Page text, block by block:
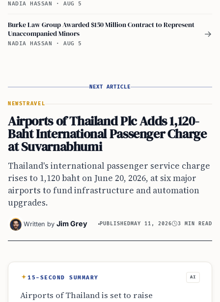
NADIA HASSAN · AUG 5
Burke Law Group Awarded $150 Million Contract to Represent
Unaccompanied Minors
NADIA HASSAN · AUG 5
→
NEXT ARTICLE
NEWSTRAVEL
Airports of Thailand Plc Adds 1,120-
Baht International Passenger Charge
at Suvarnabhumi
Thailand's international passenger service charge
rises to 1,120 baht on June 20, 2026, at six major
airports to fund infrastructure and automation
upgrades.
Written by Jim Grey PUBLISHEDMAY 11, 2026 3 MIN READ
15-SECOND SUMMARY AI
Airports of Thailand is set to raise